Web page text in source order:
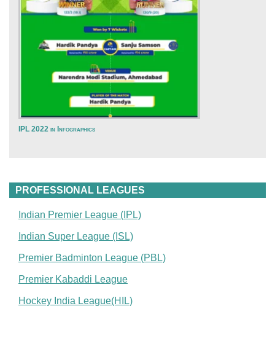
IPL 2022 in Infographics
PROFESSIONAL LEAGUES
Indian Premier League (IPL)
Indian Super League (ISL)
Premier Badminton League (PBL)
Premier Kabaddi League
Hockey India League(HIL)